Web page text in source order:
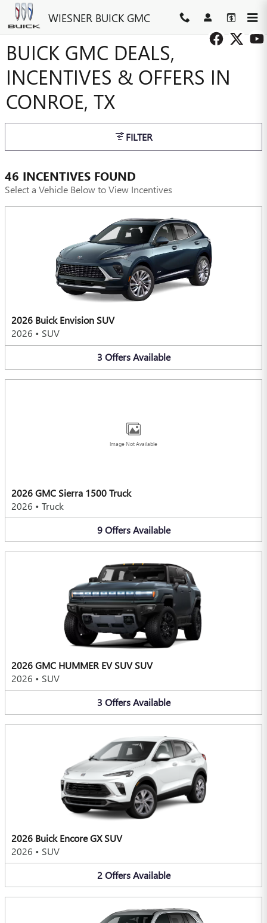
Skip to main content
WIESNER BUICK GMC
BUICK GMC DEALS,
INCENTIVES & OFFERS IN
CONROE, TX
FILTER
46 INCENTIVES FOUND
Select a Vehicle Below to View Incentives
2026 Buick Envision SUV
2026 • SUV
3 Offers Available
Image Not Available
2026 GMC Sierra 1500 Truck
2026 • Truck
9 Offers Available
2026 GMC HUMMER EV SUV SUV
2026 • SUV
3 Offers Available
2026 Buick Encore GX SUV
2026 • SUV
2 Offers Available